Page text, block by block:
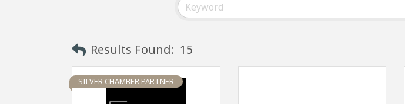
Results Found: 15
SILVER CHAMBER PARTNER